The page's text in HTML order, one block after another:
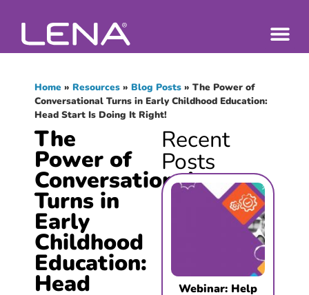
Home » Resources » Blog Posts » The Power of
Conversational Turns in Early Childhood Education:
Head Start Is Doing It Right!
The
Power of
Conversational
Turns in
Early
Childhood
Education:
Head
Recent
Posts
Webinar: Help